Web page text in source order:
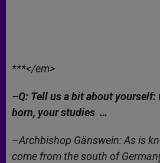
***</em>
–Q: Tell us a bit about yourself:
born, your studies …
–Archbishop Gänswein: As is
come from the south of